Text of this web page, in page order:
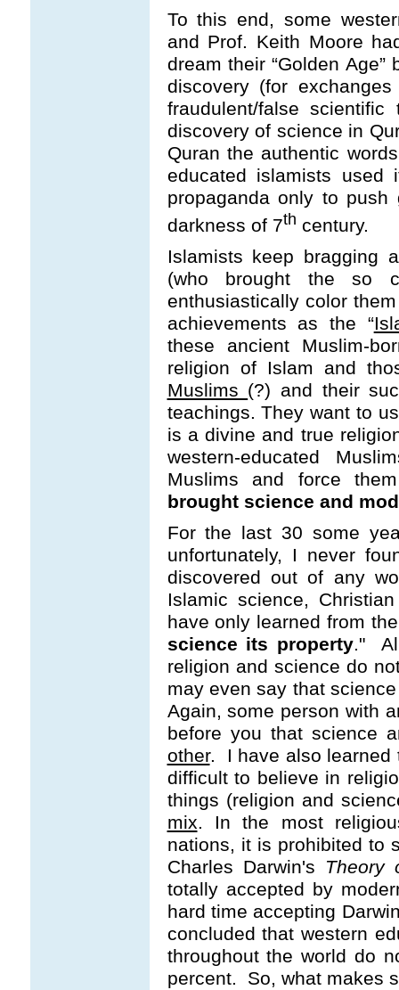
To this end, some
and Prof. Keith Moore
dream their “Golden
discovery (for
fraudulent/false
discovery of science in
Quran the authentic
educated islamists used
propaganda only to
darkness of 7th century.
Islamists keep bragging
(who brought the so
enthusiastically color them
achievements as the “
these ancient Muslim-
religion of Islam and
Muslims (?) and their
teachings. They want to
is a divine and true
western-educated
Muslims and force
brought science and
For the last 30 some
unfortunately, I never
discovered out of any
Islamic science,
have only learned from
science its property."
religion and science do
may even say that
Again, some person with
before you that science
other. I have also learned
difficult to believe in
things (religion and
mix. In the most
nations, it is prohibited to
Charles Darwin's Theory
totally accepted by
hard time accepting
concluded that western
throughout the world do
percent. So, what makes